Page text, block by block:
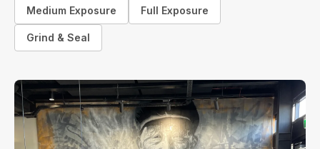
Medium Exposure Full Exposure
Grind & Seal